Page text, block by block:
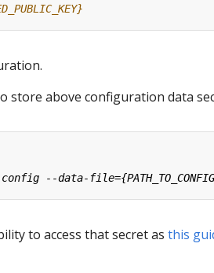
store above configuration data
to access that secret as this